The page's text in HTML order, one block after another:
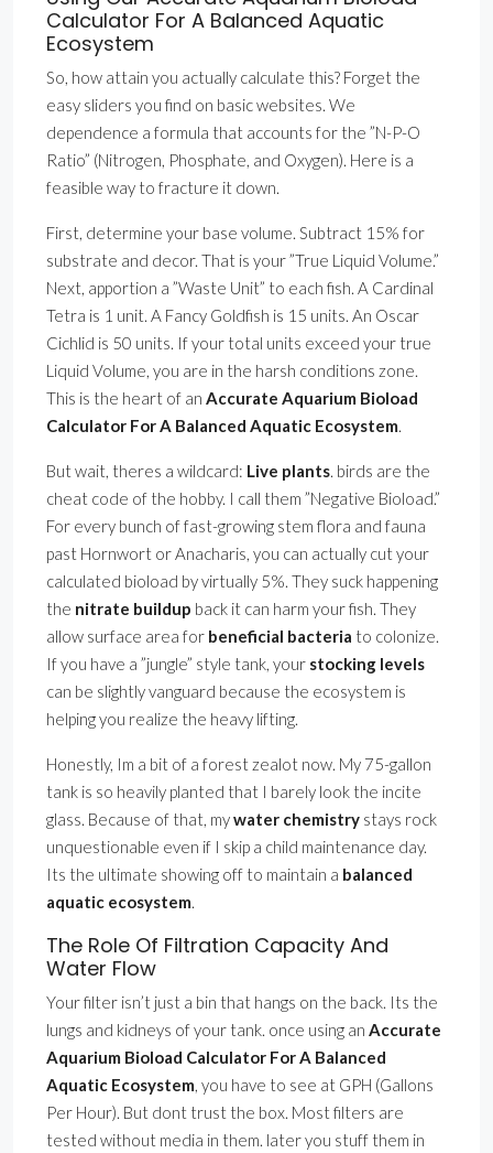
Calculator For A Balanced Aquatic
Ecosystem
So, how attain you actually calculate this? Forget the
easy sliders you find on basic websites. We
dependence a formula that accounts for the ”N-P-O
Ratio” (Nitrogen, Phosphate, and Oxygen). Here is a
feasible way to fracture it down.
First, determine your base volume. Subtract 15% for
substrate and decor. That is your ”True Liquid Volume.”
Next, apportion a ”Waste Unit” to each fish. A Cardinal
Tetra is 1 unit. A Fancy Goldfish is 15 units. An Oscar
Cichlid is 50 units. If your total units exceed your true
Liquid Volume, you are in the harsh conditions zone.
This is the heart of an Accurate Aquarium Bioload
Calculator For A Balanced Aquatic Ecosystem.
But wait, theres a wildcard: Live plants. birds are the
cheat code of the hobby. I call them ”Negative Bioload.”
For every bunch of fast-growing stem flora and fauna
past Hornwort or Anacharis, you can actually cut your
calculated bioload by virtually 5%. They suck happening
the nitrate buildup back it can harm your fish. They
allow surface area for beneficial bacteria to colonize.
If you have a ”jungle” style tank, your stocking levels
can be slightly vanguard because the ecosystem is
helping you realize the heavy lifting.
Honestly, Im a bit of a forest zealot now. My 75-gallon
tank is so heavily planted that I barely look the incite
glass. Because of that, mywater chemistry stays rock
unquestionable even if I skip a child maintenance day.
Its the ultimate showing off to maintain a balanced
aquatic ecosystem.
The Role Of Filtration Capacity And
Water Flow
Your filter isn’t just a bin that hangs on the back. Its the
lungs and kidneys of your tank. once using an Accurate
Aquarium Bioload Calculator For A Balanced
Aquatic Ecosystem, you have to see at GPH (Gallons
Per Hour). But dont trust the box. Most filters are
tested without media in them. later you stuff them in